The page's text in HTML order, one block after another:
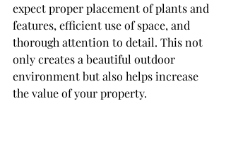
expect proper placement of plants and
features, efficient use of space, and
thorough attention to detail. This not
only creates a beautiful outdoor
environment but also helps increase
the value of your property.